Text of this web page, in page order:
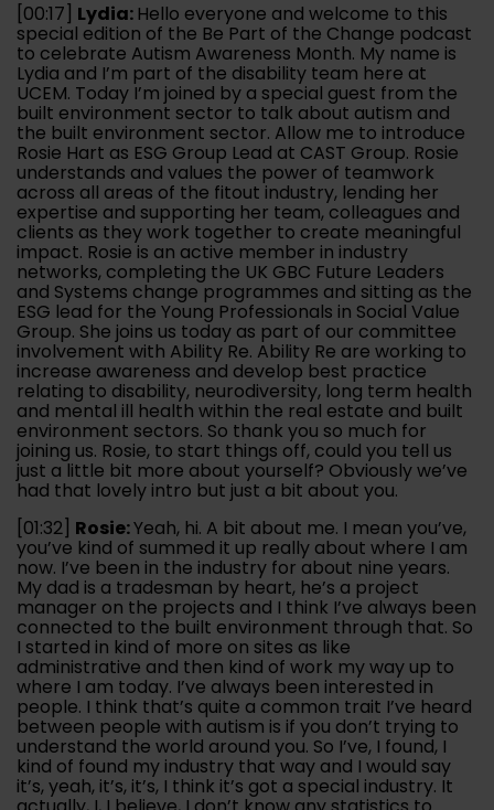
[00:17] Lydia: Hello everyone and welcome to this
special edition of the Be Part of the Change podcast
to celebrate Autism Awareness Month. My name is
Lydia and I’m part of the disability team here at
UCEM. Today I’m joined by a special guest from the
built environment sector to talk about autism and
the built environment sector. Allow me to introduce
Rosie Hart as ESG Group Lead at CAST Group. Rosie
understands and values the power of teamwork
across all areas of the fitout industry, lending her
expertise and supporting her team, colleagues and
clients as they work together to create meaningful
impact. Rosie is an active member in industry
networks, completing the UK GBC Future Leaders
and Systems change programmes and sitting as the
ESG lead for the Young Professionals in Social Value
Group. She joins us today as part of our committee
involvement with Ability Re. Ability Re are working to
increase awareness and develop best practice
relating to disability, neurodiversity, long term health
and mental ill health within the real estate and built
environment sectors. So thank you so much for
joining us. Rosie, to start things off, could you tell us
just a little bit more about yourself? Obviously we’ve
had that lovely intro but just a bit about you.
[01:32] Rosie:Yeah, hi. A bit about me. I mean you’ve,
you’ve kind of summed it up really about where I am
now. I’ve been in the industry for about nine years.
My dad is a tradesman by heart, he’s a project
manager on the projects and I think I’ve always been
connected to the built environment through that. So
I started in kind of more on sites as like
administrative and then kind of work my way up to
where I am today. I’ve always been interested in
people. I think that’s quite a common trait I’ve heard
between people with autism is if you don’t trying to
understand the world around you. So I’ve, I found, I
kind of found my industry that way and I would say
it’s, yeah, it’s, it’s, I think it’s got a special industry. It